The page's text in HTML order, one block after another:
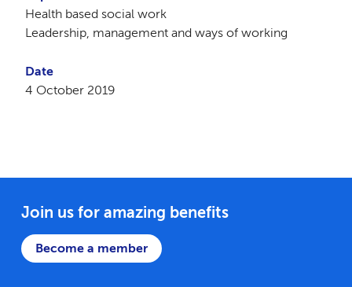
Health based social work
Leadership, management and ways of working
Date
4 October 2019
Join us for amazing benefits
Become a member